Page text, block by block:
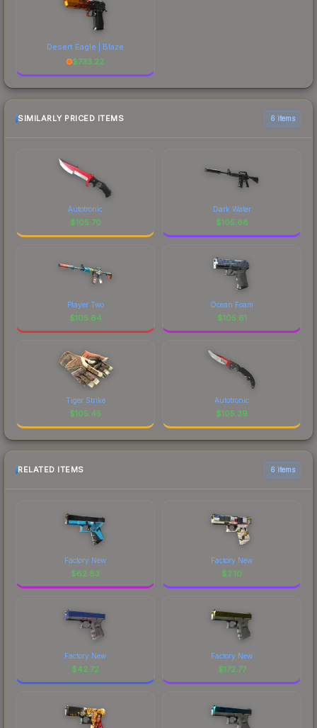
Desert Eagle | Blaze
$733.22
SIMILARLY PRICED ITEMS 6 items
Autotronic
$105.70
Dark Water
$105.68
Player Two
$105.64
Ocean Foam
$105.61
Tiger Strike
$105.45
Autotronic
$105.39
RELATED ITEMS 6 items
Factory New
$62.83
Factory New
$2.10
Factory New
$42.72
Factory New
$172.77